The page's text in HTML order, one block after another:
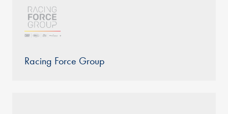
Racing Force Group